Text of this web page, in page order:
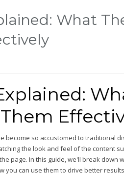
What
become so accustomed to traditional
the look and feel of the content
page. In this guide, we'll break down
you can use them to drive better